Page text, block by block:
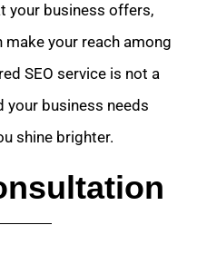
your business offers,
make your reach among
SEO service is not a
your business needs
shine brighter.